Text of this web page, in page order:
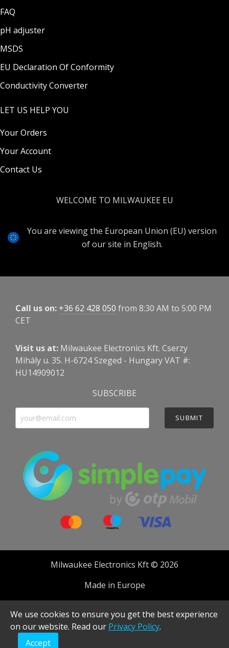
FAQ
pH adjuster
MSDS
EU Declaration Of Conformity
Conductivity Converter
LET US HELP YOU
Your Orders
Your Account
Contact Us
WELCOME TO MILWAUKEE EU
You are viewing the European Union (EU) version
of our site in English.
Call us on: +36 62 428 050 from 8:30 AM to 5:00 PM
CET
Visit us at: Milwaukee Electronics Kft. Cserzy
Mihály u. 35. H-6724 Szeged - Hungary VAT #:
HU14909012
SUBSCRIBE
SUBMIT
Milwaukee Electronics Kft © 2026
Made in Europe
We use cookies to ensure you get the best experience
on our website. Read our Privacy Policy.
Accept